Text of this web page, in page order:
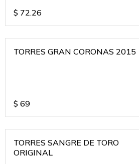
$ 72.26
TORRES GRAN CORONAS 2015
$ 69
TORRES SANGRE DE TORO
ORIGINAL